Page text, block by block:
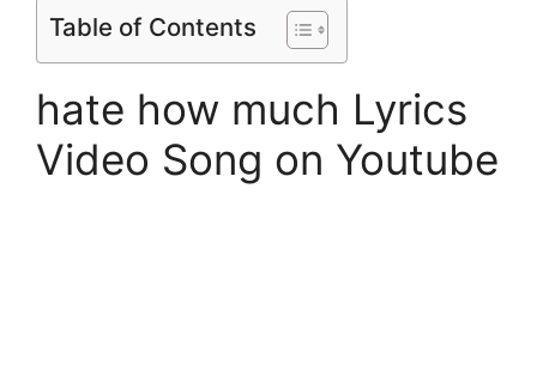
Table of Contents
hate how much Lyrics
Video Song on Youtube